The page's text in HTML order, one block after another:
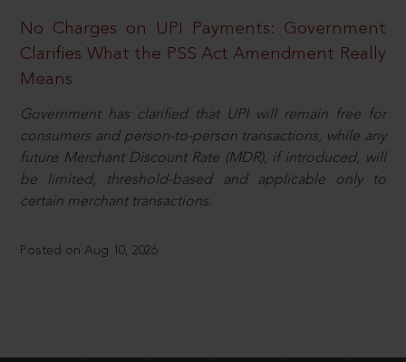
No Charges on UPI Payments: Government
Clarifies What the PSS Act Amendment Really
Means
Government has clarified that UPI will remain free for
consumers and person-to-person transactions, while any
future Merchant Discount Rate (MDR), if introduced, will
be limited, threshold-based and applicable only to
certain merchant transactions.
Posted on Aug 10, 2026